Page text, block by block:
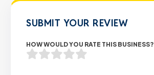
SUBMIT YOUR REVIEW
HOW WOULD YOU RATE THIS BUSINESS?